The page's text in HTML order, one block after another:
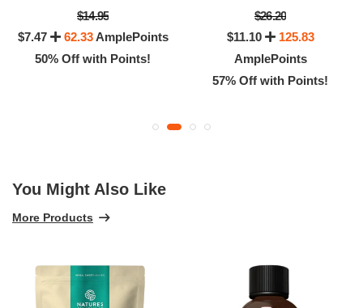
$14.95
$7.47
62.33AmplePoints
50% Off with Points!
$26.20
$11.10
125.83
AmplePoints
57% Off with Points!
You Might Also Like
More Products